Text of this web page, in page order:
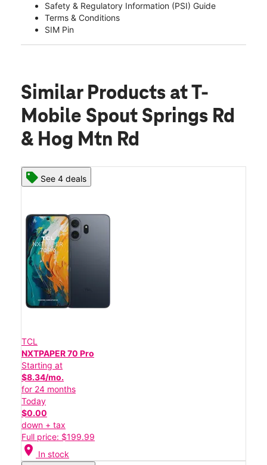
Safety & Regulatory Information (PSI) Guide
Terms & Conditions
SIM Pin
Similar Products at T-
Mobile Spout Springs Rd
& Hog Mtn Rd
See 4 deals
TCL
NXTPAPER 70 Pro
Starting at
$8.34/mo.
for 24 months
Today
$0.00
down + tax
Full price: $199.99
location_on In stock